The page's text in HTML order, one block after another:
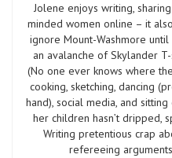
Jolene enjoys writing,
minded women online – it
ignore Mount-Washmore
an avalanche of Skylander
(No one ever knows where
cooking, sketching, dancing
hand), social media, and
her children hasn’t dripped,
Writing pretentious crap
refereeing